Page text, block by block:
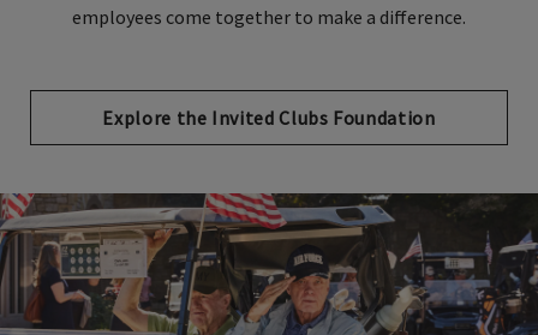
employees come together to make a difference.
Explore the Invited Clubs Foundation